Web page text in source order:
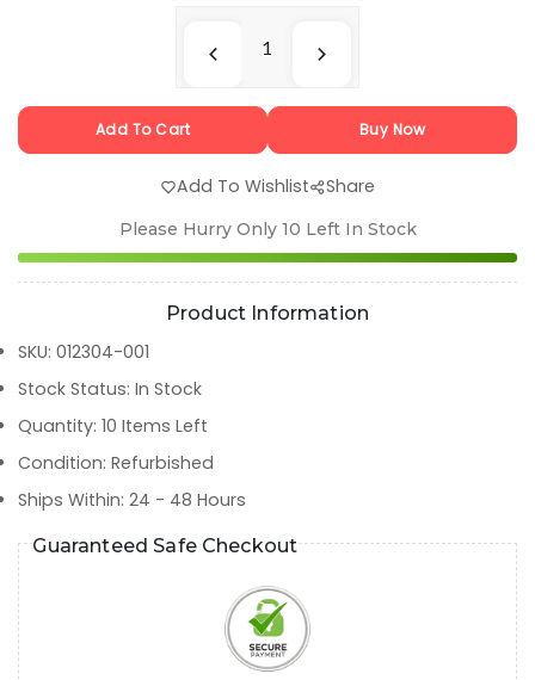
Add To Cart Buy Now
Add To Wishlist Share
Please Hurry Only 10 Left In Stock
Product Information
SKU: 012304-001
Stock Status: In Stock
Quantity: 10 Items Left
Condition: Refurbished
Ships Within: 24 - 48 Hours
Guaranteed Safe Checkout